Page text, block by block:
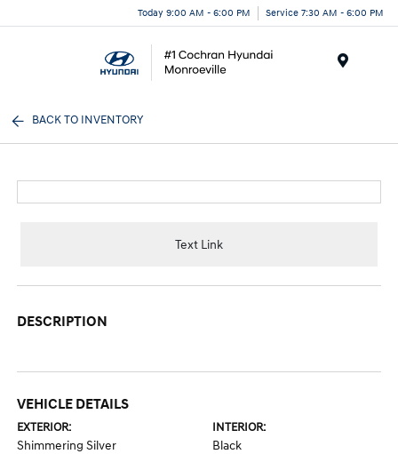
Today 9:00 AM - 6:00 PM Service 7:30 AM - 6:00 PM
BACK TO INVENTORY
Text Link
DESCRIPTION
VEHICLE DETAILS
EXTERIOR:
Shimmering Silver
INTERIOR:
Black